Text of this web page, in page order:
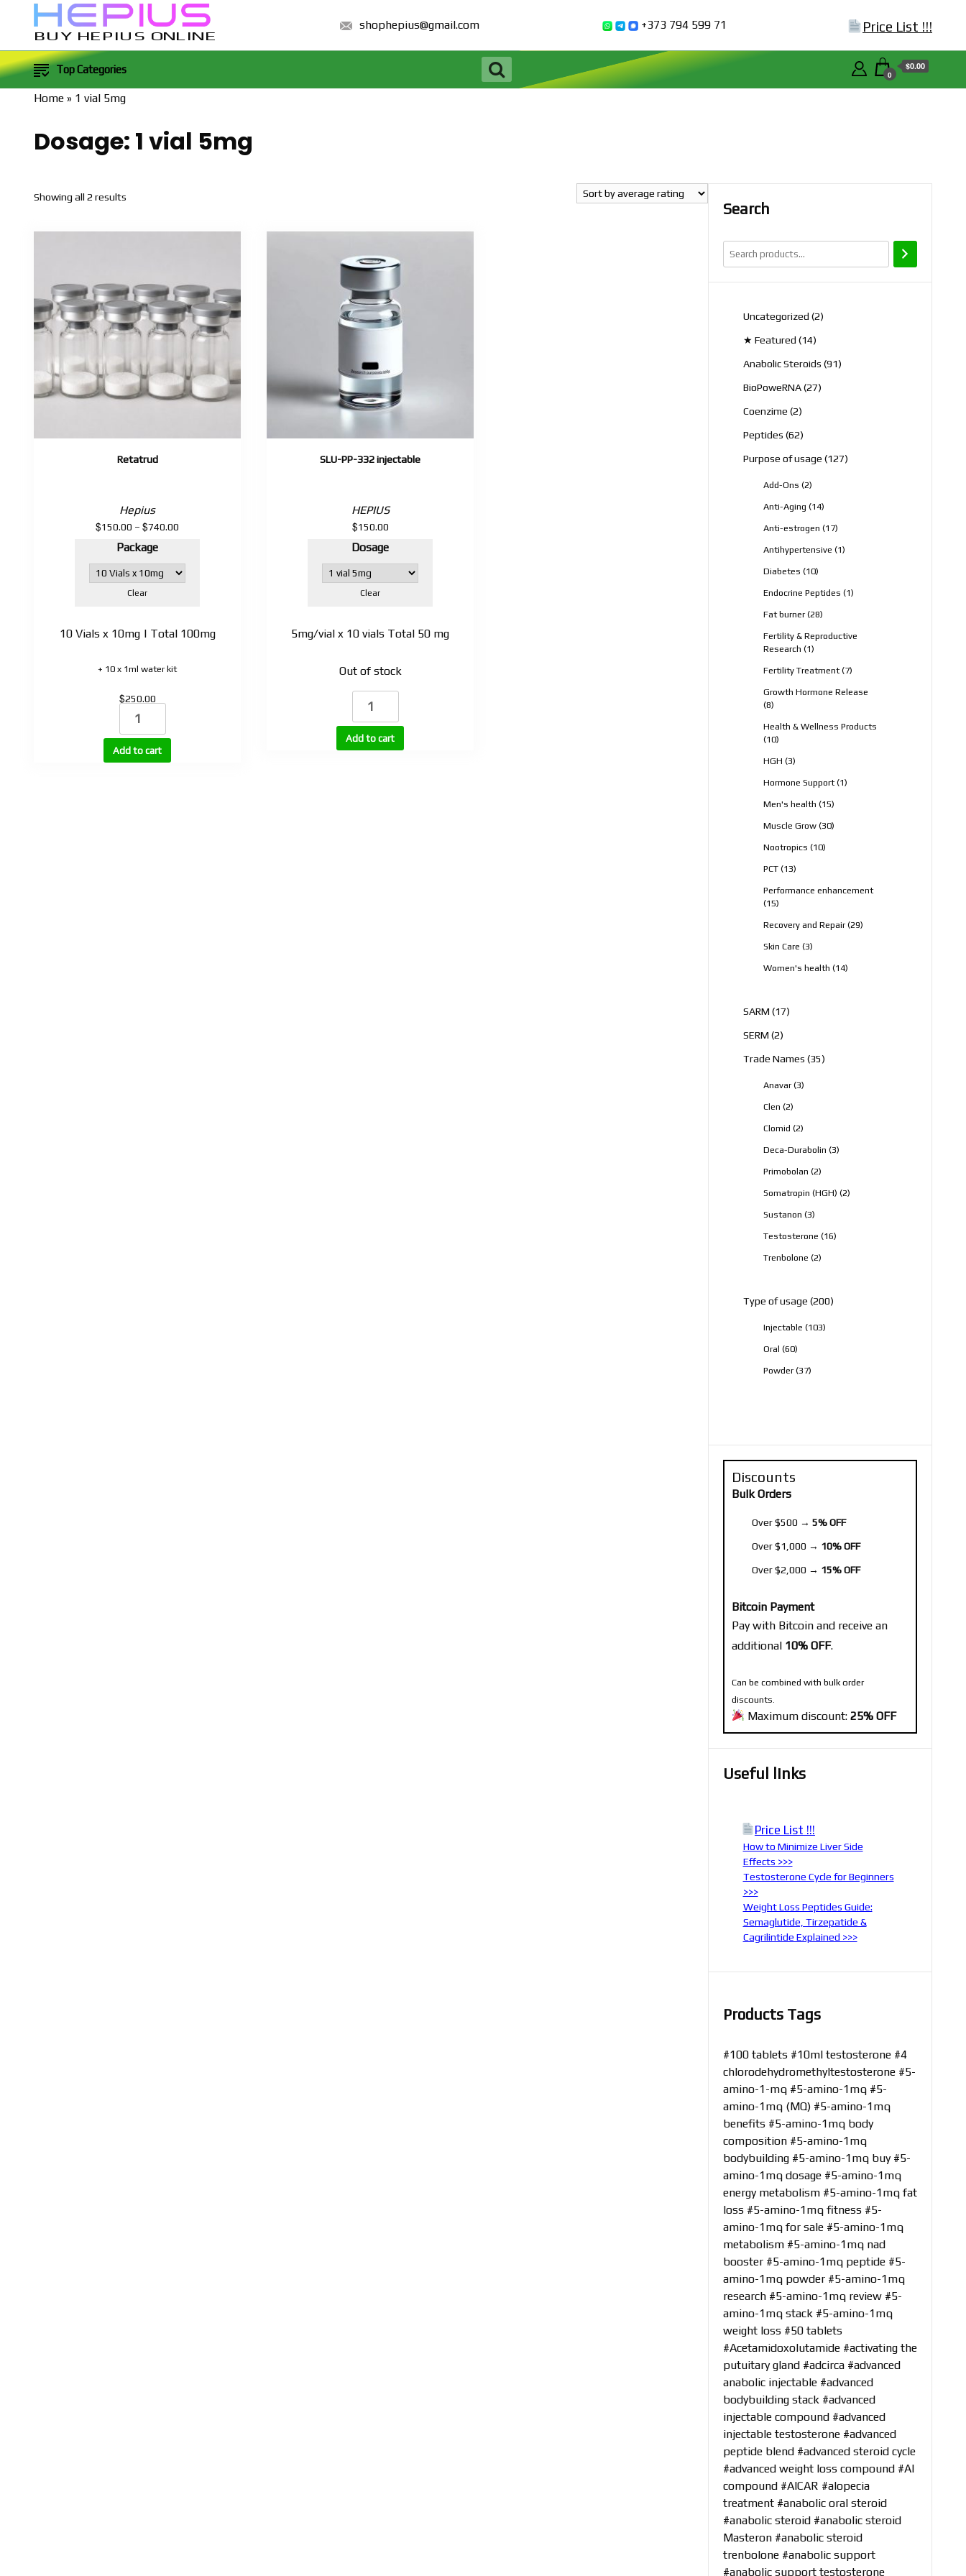
BUY HEPIUS ONLINE
shophepius@gmail.com +373 794 599 71 Price List !!!
Top Categories 0
$0.00
Home » 1 vial 5mg
Dosage: 1 vial 5mg
Showing all 2 results
popularity
Retatrud
Hepius
$150.00 – $740.00
through
$740.00
Package
Clear
10 Vials x 10mg | Total 100mg
+ 10 x 1ml water kit
$250.00
Retatrud
quantity
Add to cart
SLU-PP-332 injectable
HEPIUS
$150.00
Dosage
Clear
5mg/vial x 10 vials Total 50 mg
Out of stock
SLU-
332
injectable
Add to cart
Search
Uncategorized 22
★ Featured 1414
Anabolic Steroids 9191
BioPoweRNA 2727
Coenzime 22
Peptides 6262
Purpose of usage 127127
Add-Ons 22
Anti-Aging 1414
Anti-estrogen 1717
Antihypertensive 11
Diabetes 1010
Endocrine Peptides 11
Fat burner 2828
Fertility & Reproductive
Research 11
Fertility Treatment 77
Growth Hormone Release
88
Health & Wellness Products
1010
HGH 33
Hormone Support 11
Men's health 1515
Muscle Grow 3030
Nootropics 1010
PCT 1313
Performance enhancement
1515
Recovery and Repair 2929
Skin Care 33
Women's health 1414
SARM 1717
SERM 22
Trade Names 3535
Anavar 33
Clen 22
Clomid 22
Deca-Durabolin 33
Primobolan 22
Somatropin (HGH) 22
Sustanon 33
Testosterone 1616
Trenbolone 22
Type of usage 200200
Injectable 103103
Oral 6060
Powder 3737
Discounts
Bulk Orders
Over $500 → 5% OFF
Over $1,000 → 10% OFF
Over $2,000 → 15% OFF
Bitcoin Payment
Pay with Bitcoin and receive an
additional 10% OFF.
Can be combined with bulk order
discounts.
Maximum discount: 25% OFF
Useful links
Price List !!!
How to Minimize Liver Side
Effects >>>
Testosterone Cycle for Beginners
>>>
Weight Loss Peptides Guide:
Semaglutide, Tirzepatide &
Cagrilintide Explained >>>
Products Tags
#100 tablets #10ml testosterone #4
chlorodehydromethyltestosterone #5-
amino-1-mq #5-amino-1mq #5-
amino-1mq (MQ) #5-amino-1mq
benefits #5-amino-1mq body
composition #5-amino-1mq
bodybuilding #5-amino-1mq buy #5-
amino-1mq dosage #5-amino-1mq
energy metabolism #5-amino-1mq fat
loss #5-amino-1mq fitness #5-
amino-1mq for sale #5-amino-1mq
metabolism #5-amino-1mq nad
booster #5-amino-1mq peptide #5-
amino-1mq powder #5-amino-1mq
research #5-amino-1mq review #5-
amino-1mq stack #5-amino-1mq
weight loss #50 tablets
#Acetamidoxolutamide #activating the
putuitary gland #adcirca #advanced
anabolic injectable #advanced
bodybuilding stack #advanced
injectable compound #advanced
injectable testosterone #advanced
peptide blend #advanced steroid cycle
#advanced weight loss compound #AI
compound #AICAR #alopecia
treatment #anabolic oral steroid
#anabolic steroid #anabolic steroid
Masteron #anabolic steroid
trenbolone #anabolic support
#anabolic support testosterone